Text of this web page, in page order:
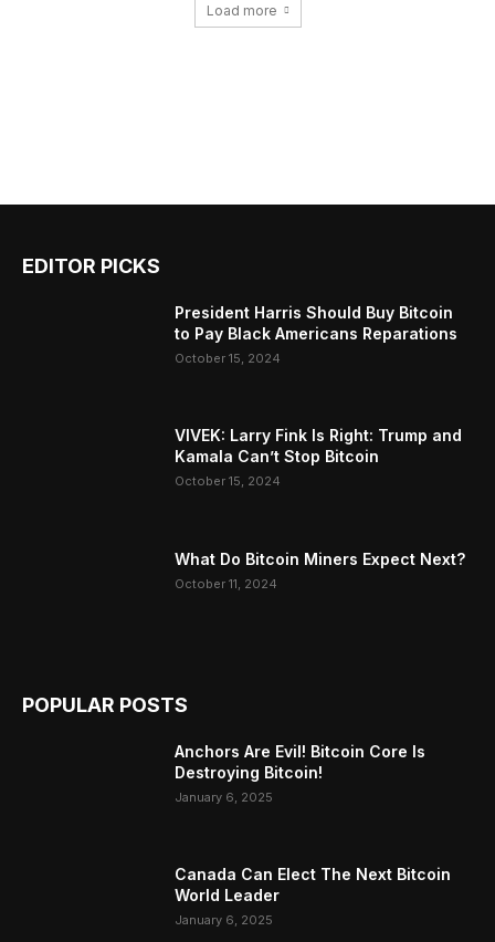
Load more
EDITOR PICKS
President Harris Should Buy Bitcoin
to Pay Black Americans Reparations
October 15, 2024
VIVEK: Larry Fink Is Right: Trump and
Kamala Can’t Stop Bitcoin
October 15, 2024
What Do Bitcoin Miners Expect Next?
October 11, 2024
POPULAR POSTS
Anchors Are Evil! Bitcoin Core Is
Destroying Bitcoin!
January 6, 2025
Canada Can Elect The Next Bitcoin
World Leader
January 6, 2025